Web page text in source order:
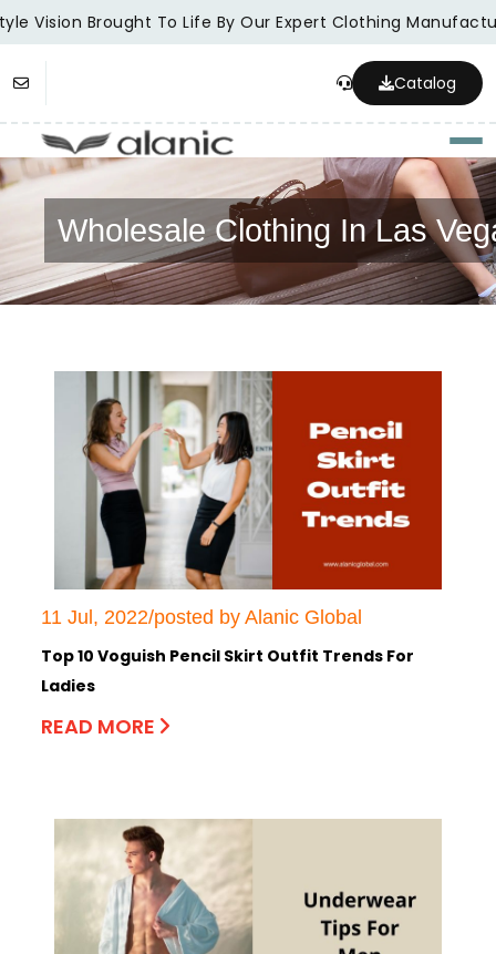
Vision Brought To Life By Our Expert Clothing
Catalog
Wholesale Clothing In Las
11 Jul, 2022/posted by Alanic Global
Top 10 Voguish Pencil Skirt Outfit Trends For
Ladies
READ MORE